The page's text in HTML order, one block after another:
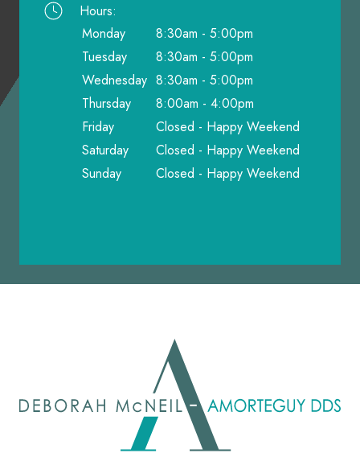
Hours:
Monday
8:30am - 5:00pm
Tuesday
8:30am - 5:00pm
Wednesday 8:30am - 5:00pm
Thursday
8:00am - 4:00pm
Friday
Closed - Happy Weekend
Saturday
Closed - Happy Weekend
Sunday
Closed - Happy Weekend